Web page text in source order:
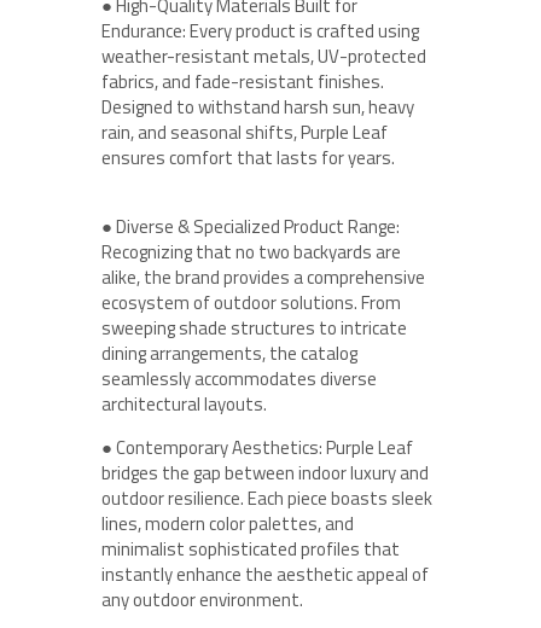
Endurance: Every product is crafted using
weather-resistant metals, UV-protected
fabrics, and fade-resistant finishes.
Designed to withstand harsh sun, heavy
rain, and seasonal shifts, Purple Leaf
ensures comfort that lasts for years.
● Diverse & Specialized Product Range:
Recognizing that no two backyards are
alike, the brand provides a comprehensive
ecosystem of outdoor solutions. From
sweeping shade structures to intricate
dining arrangements, the catalog
seamlessly accommodates diverse
architectural layouts.
● Contemporary Aesthetics: Purple Leaf
bridges the gap between indoor luxury and
outdoor resilience. Each piece boasts sleek
lines, modern color palettes, and
minimalist sophisticated profiles that
instantly enhance the aesthetic appeal of
any outdoor environment.